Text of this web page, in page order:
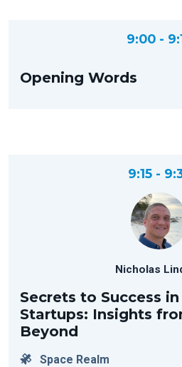
9:00 -
Opening Words
9:15 -
Nicholas
Secrets to Success
Startups: Insights
Beyond
Space Realm